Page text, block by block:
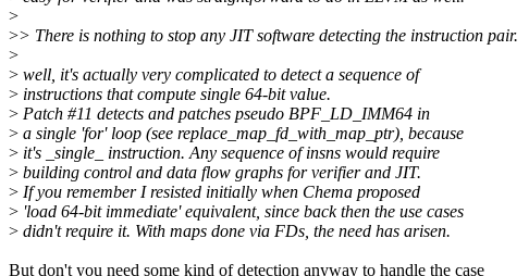
>
>> There is nothing to stop any JIT software detecting the instruction pair.
>
> well, it's actually very complicated to detect a sequence of
> instructions that compute single 64-bit value.
> Patch #11 detects and patches pseudo BPF_LD_IMM64 in
> a single 'for' loop (see replace_map_fd_with_map_ptr), because
> it's _single_ instruction. Any sequence of insns would require
> building control and data flow graphs for verifier and JIT.
> If you remember I resisted initially when Chema proposed
> 'load 64-bit immediate' equivalent, since back then the use cases
> didn't require it. With maps done via FDs, the need has arisen.
But don't you need some kind of detection anyway to handle the case